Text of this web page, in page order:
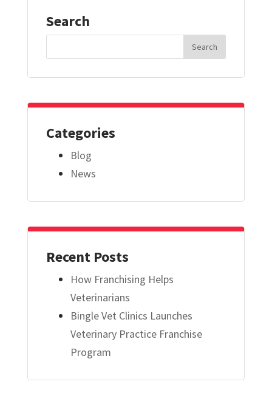
Search
Categories
Blog
News
Recent Posts
How Franchising Helps
Veterinarians
Bingle Vet Clinics Launches
Veterinary Practice Franchise
Program